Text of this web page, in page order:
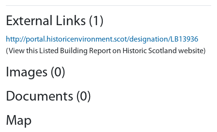
External Links (1)
http://portal.historicenvironment.scot/designation/LB13936
(View this Listed Building Report on Historic Scotland website)
Images (0)
Documents (0)
Map